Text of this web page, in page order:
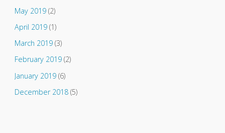
May 2019(2)
April 2019(1)
March 2019(3)
February 2019(2)
January 2019(6)
December 2018(5)